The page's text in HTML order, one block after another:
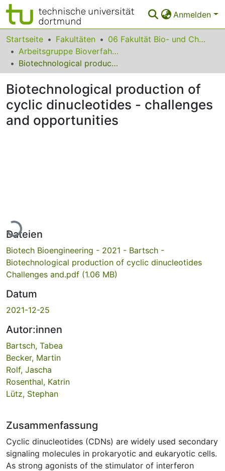
Anmelden
Bereiche & Sammlungen
Das gesamte Repositorium
Leitlinien
Startseite Fakultäten
06 Fakultät Bio- und Chemieingenieurwesen
Arbeitsgruppe Bioverfahrenstechnik
Biotechnological production of cyclic dinucleotides - challenges and opportunities
Biotechnological production of
cyclic dinucleotides - challenges
and opportunities
Lade...
Dateien
Biotech Bioengineering - 2021 - Bartsch -
Biotechnological production of cyclic dinucleotides
Challenges and.pdf (1.06 MB)
Datum
2021-12-25
Autor:innen
Bartsch, Tabea
Becker, Martin
Rolf, Jascha
Rosenthal, Katrin
Lütz, Stephan
Zusammenfassung
Cyclic dinucleotides (CDNs) are widely used secondary
signaling molecules in prokaryotic and eukaryotic cells.
As strong agonists of the stimulator of interferon